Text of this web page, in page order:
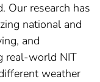
Our research has
national and
and
real-world NIT
weather